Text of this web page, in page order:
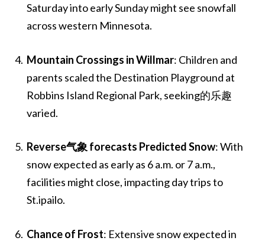
Saturday into early Sunday might see snowfall
across western Minnesota.
Mountain Crossings in Willmar: Children and
parents scaled the Destination Playground at
Robbins Island Regional Park, seeking的乐趣
varied.
Reverse气象 forecasts Predicted Snow: With
snow expected as early as 6 a.m. or 7 a.m.,
facilities might close, impacting day trips to
St.ipailo.
Chance of Frost: Extensive snow expected in